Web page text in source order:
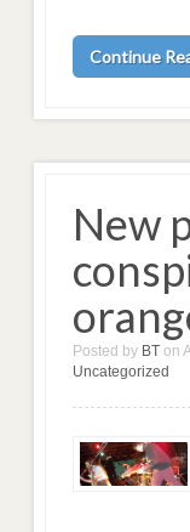
Continue
New
Posted by BT on
Uncategorized